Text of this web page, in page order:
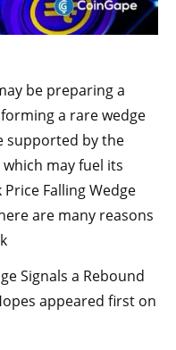
be preparing a
a rare wedge
supported by the
may fuel its
Falling Wedge
are many reasons
Signals a Rebound
appeared first on